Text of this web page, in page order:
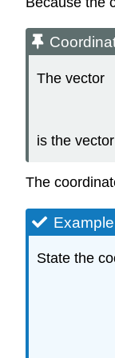
The vector
is the
The
State the